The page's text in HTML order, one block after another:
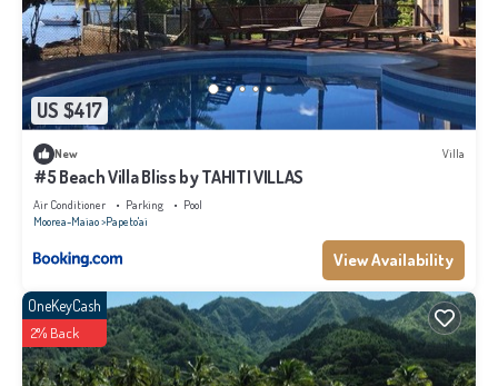
US $417
New Villa
#5 Beach Villa Bliss by TAHITI VILLAS
Air Conditioner Parking
Pool
Moorea-Maiao Papeto'ai
View Availability
OneKeyCash
2% Back